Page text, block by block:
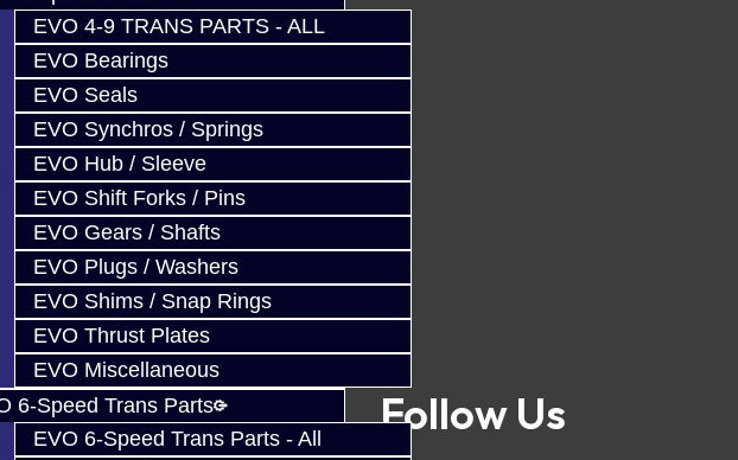
EVO 4-9 TRANS PARTS - ALL
EVO Bearings
EVO Seals
EVO Synchros / Springs
EVO Hub / Sleeve
EVO Shift Forks / Pins
EVO Gears / Shafts
EVO Plugs / Washers
EVO Shims / Snap Rings
EVO Thrust Plates
EVO Miscellaneous
6-Speed Trans Parts
EVO 6-Speed Trans Parts - All
Follow Us